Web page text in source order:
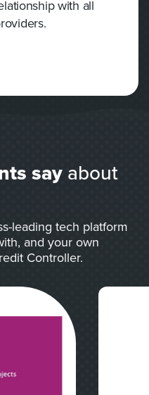
with all
say about
leading tech platform
and your own
Controller.